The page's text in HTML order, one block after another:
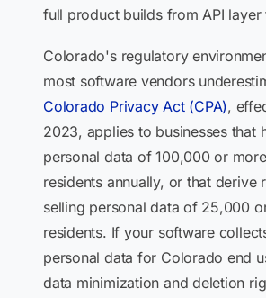
full product builds from API
Colorado's regulatory
most software vendors
Colorado Privacy Act (CPA),
2023, applies to businesses that
personal data of 100,000 or
residents annually, or that derive
selling personal data of 25,000
residents. If your software
personal data for Colorado end
data minimization and deletion